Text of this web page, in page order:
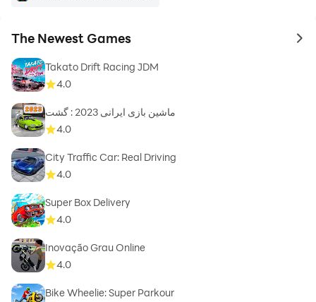
The Newest Games to
Takato Drift Racing JDM
4.0
ماشین بازی ایرانی 2023 : گشت
4.0
City Traffic Car: Real Driving
4.0
Super Box Delivery
4.0
Inovação Grau Online
4.0
Bike Wheelie: Super Parkour